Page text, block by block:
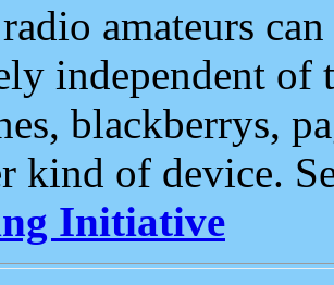
amateurs
independent of
blackberrys,
kind of device.
Initiative